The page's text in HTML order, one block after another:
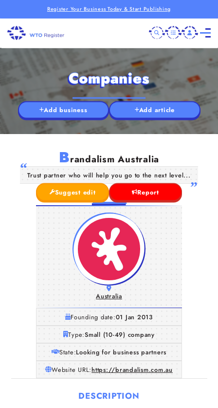
Register Your Business Today & Start Publishing
Companies
Add business Add article
Brandalism Australia
Trust partner who will help you go to the next level...
Suggest edit
Report
Australia
Founding date:01 Jan 2013
Type:Small (10-49) company
State:Looking for business partners
Website URL:https://brandalism.com.au
DESCRIPTION